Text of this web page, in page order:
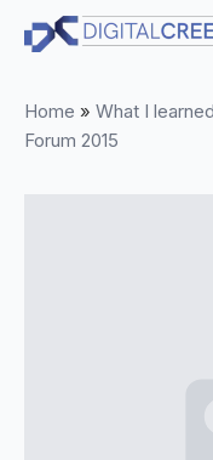
Skip
content
Home » What I
Forum 2015